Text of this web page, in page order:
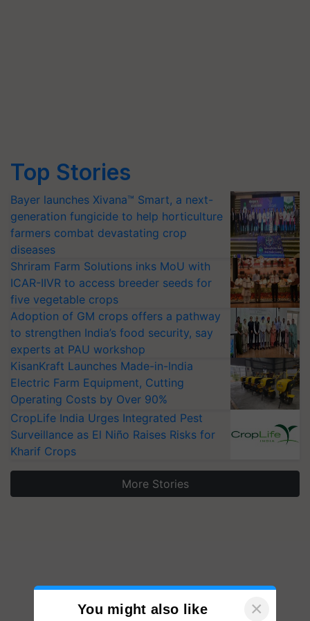
Top Stories
Bayer launches Xivana™ Smart, a next-
generation fungicide to help horticulture
farmers combat devastating crop
diseases
Shriram Farm Solutions inks MoU with
ICAR-IIVR to access breeder seeds for
five vegetable crops
Adoption of GM crops offers a pathway
to strengthen India’s food security, say
experts at PAU workshop
KisanKraft Launches Made-in-India
Electric Farm Equipment, Cutting
Operating Costs by Over 90%
CropLife India Urges Integrated Pest
Surveillance as El Niño Raises Risks for
Kharif Crops
More Stories
You might also like ×